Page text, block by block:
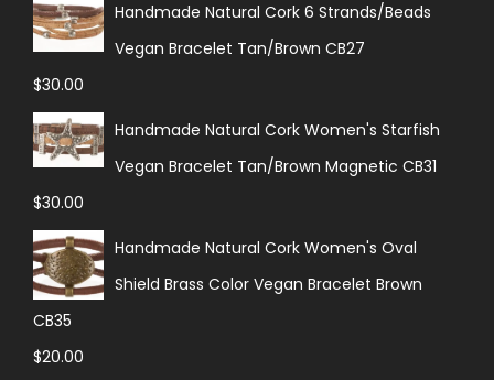
Handmade Natural Cork 6 Strands/Beads
Vegan Bracelet Tan/Brown CB27
$30.00
Handmade Natural Cork Women's Starfish
Vegan Bracelet Tan/Brown Magnetic CB31
$30.00
Handmade Natural Cork Women's Oval
Shield Brass Color Vegan Bracelet Brown
CB35
$20.00